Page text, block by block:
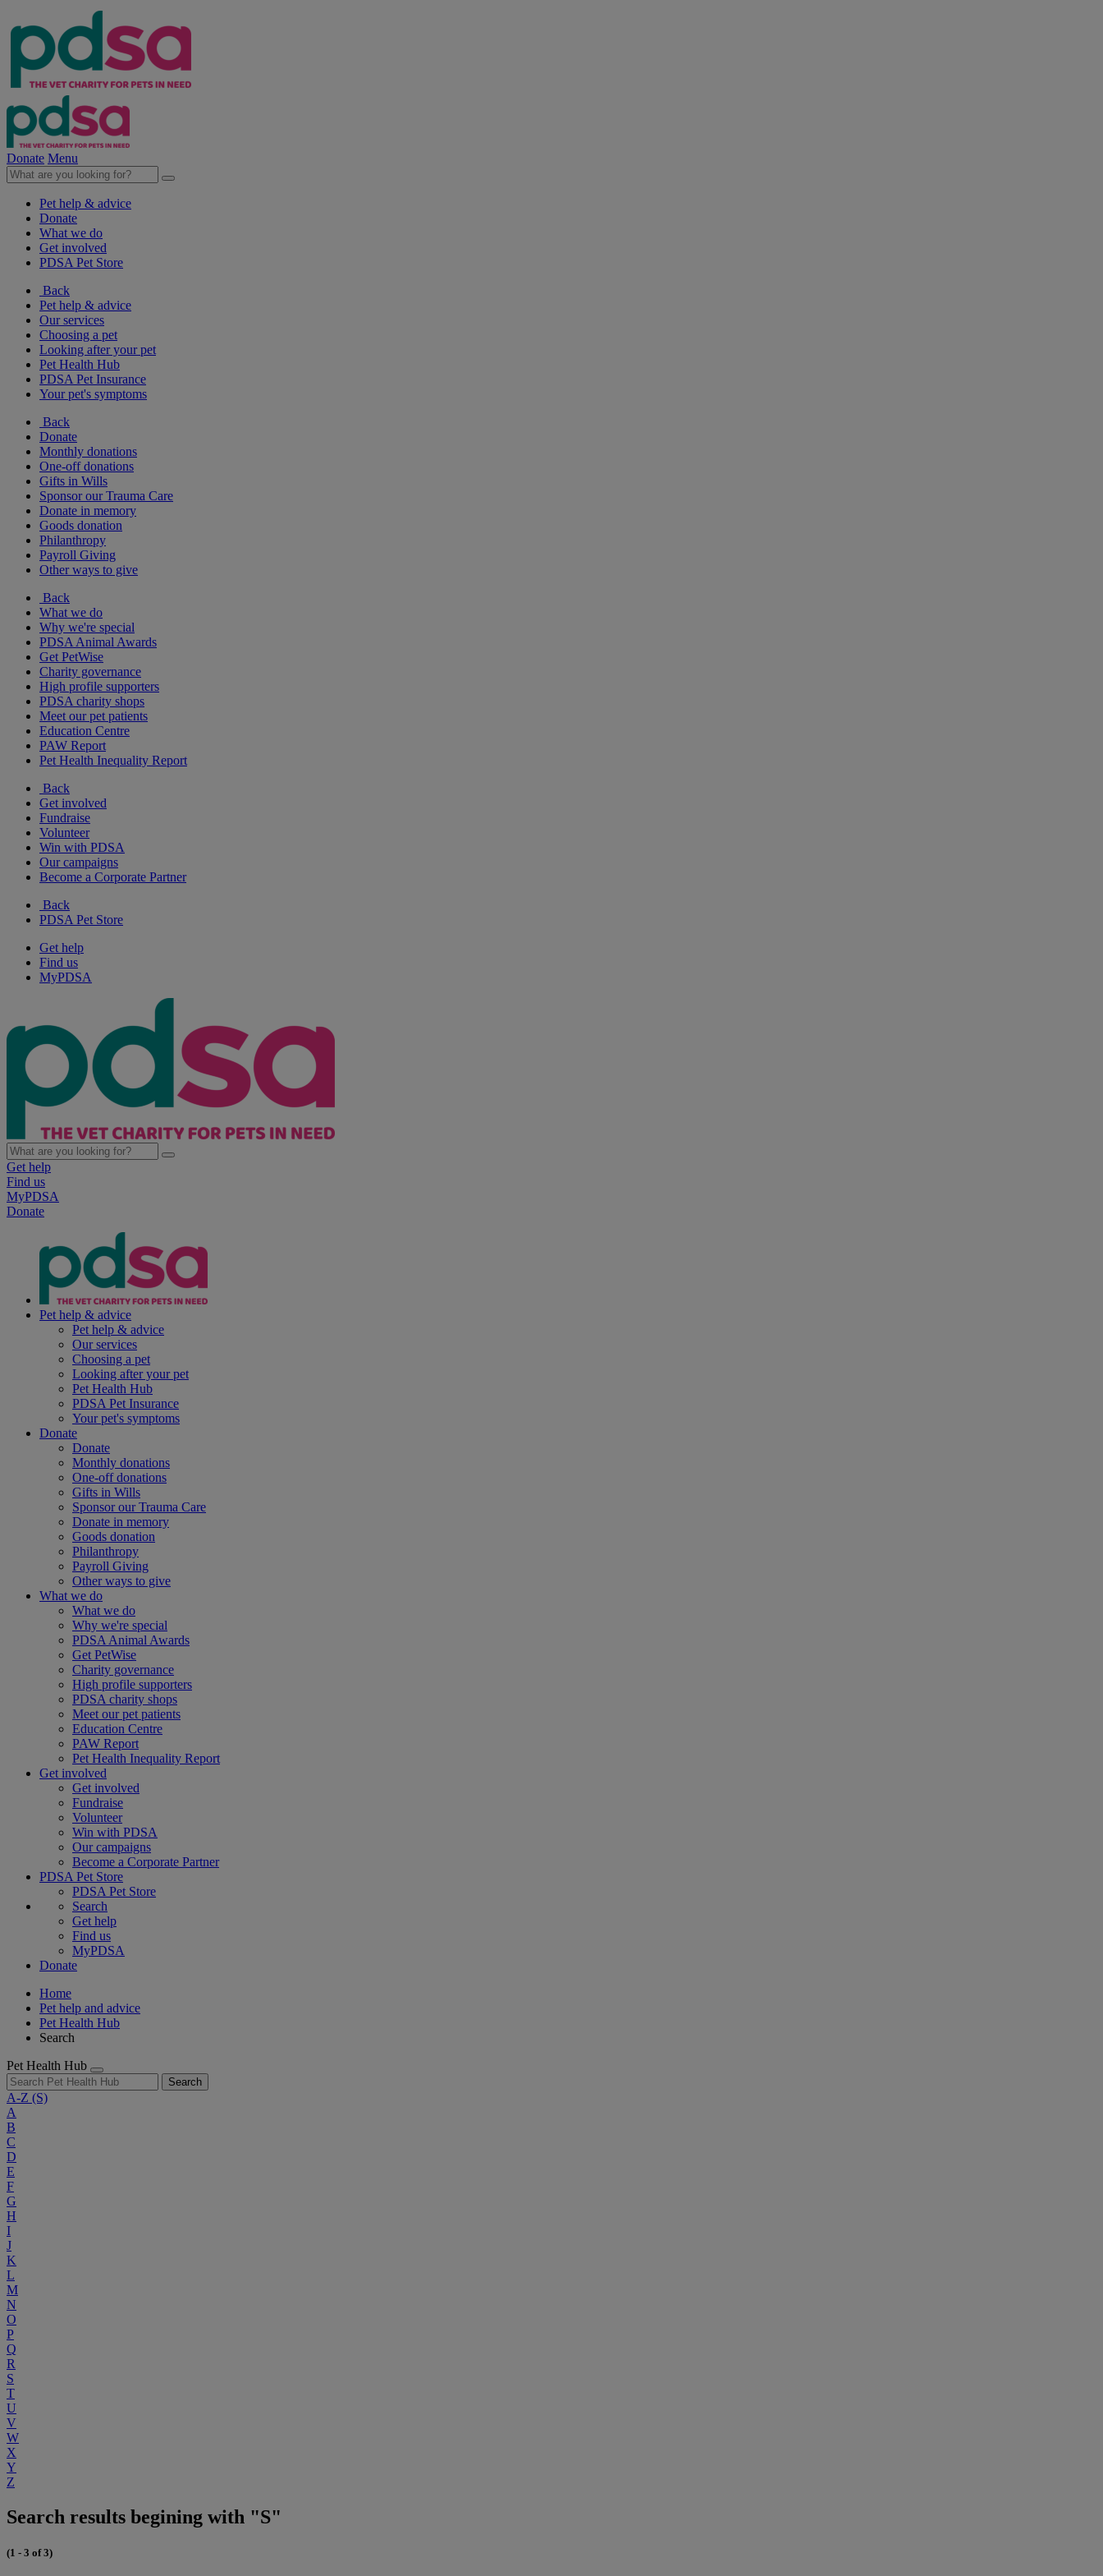
Donate Menu
Pet help & advice
Donate
What we do
Get involved
PDSA Pet Store
Back
Pet help & advice
Our services
Choosing a pet
Looking after your pet
Pet Health Hub
PDSA Pet Insurance
Your pet's symptoms
Back
Donate
Monthly donations
One-off donations
Gifts in Wills
Sponsor our Trauma Care
Donate in memory
Goods donation
Philanthropy
Payroll Giving
Other ways to give
Back
What we do
Why we're special
PDSA Animal Awards
Get PetWise
Charity governance
High profile supporters
PDSA charity shops
Meet our pet patients
Education Centre
PAW Report
Pet Health Inequality Report
Back
Get involved
Fundraise
Volunteer
Win with PDSA
Our campaigns
Become a Corporate Partner
Back
PDSA Pet Store
Get help
Find us
MyPDSA
Get help
Find us
MyPDSA
Donate
Pet help & advice
Pet help & advice
Our services
Choosing a pet
Looking after your pet
Pet Health Hub
PDSA Pet Insurance
Your pet's symptoms
Donate
Donate
Monthly donations
One-off donations
Gifts in Wills
Sponsor our Trauma Care
Donate in memory
Goods donation
Philanthropy
Payroll Giving
Other ways to give
What we do
What we do
Why we're special
PDSA Animal Awards
Get PetWise
Charity governance
High profile supporters
PDSA charity shops
Meet our pet patients
Education Centre
PAW Report
Pet Health Inequality Report
Get involved
Get involved
Fundraise
Volunteer
Win with PDSA
Our campaigns
Become a Corporate Partner
PDSA Pet Store
PDSA Pet Store
Search
Get help
Find us
MyPDSA
Donate
Home
Pet help and advice
Pet Health Hub
Search
Pet Health Hub
Search
A-Z (S)
A
B
C
D
E
F
G
H
I
J
K
L
M
N
O
P
Q
R
S
T
U
V
W
X
Y
Z
Search results begining with "S"
(1 - 3 of 3)